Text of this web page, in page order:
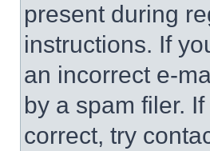
present during
instructions. If
an incorrect e-
by a spam filer.
correct, try